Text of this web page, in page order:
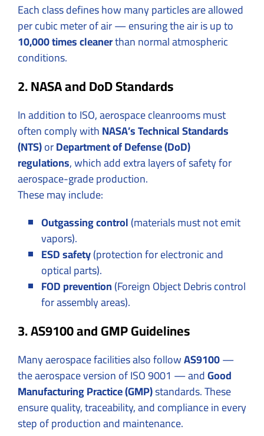
Each class defines how many particles are allowed
per cubic meter of air — ensuring the air is up to
10,000 times cleanerthan normal atmospheric
conditions.
2. NASA and DoD Standards
In addition to ISO, aerospace cleanrooms must
often comply withNASA’s Technical Standards
(NTS)orDepartment of Defense (DoD)
regulations, which add extra layers of safety for
aerospace-grade production.
These may include:
Outgassing control(materials must not emit
vapors).
ESD safety(protection for electronic and
optical parts).
FOD prevention(Foreign Object Debris control
for assembly areas).
3. AS9100 and GMP Guidelines
Many aerospace facilities also followAS9100—
the aerospace version of ISO 9001 — andGood
Manufacturing Practice (GMP)standards. These
ensure quality, traceability, and compliance in every
step of production and maintenance.